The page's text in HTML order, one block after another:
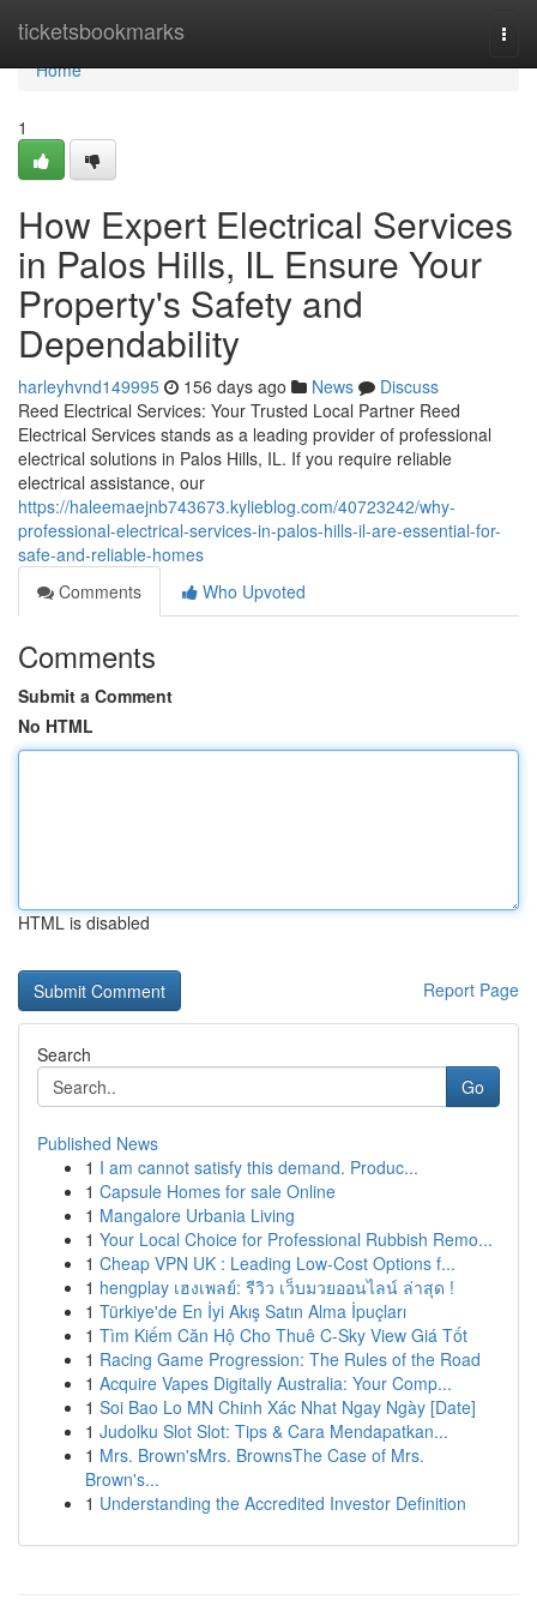
ticketsbookmarks
Home
Home
1
How Expert Electrical Services
in Palos Hills, IL Ensure Your
Property's Safety and
Dependability
harleyhvnd149995 156 days ago News
Discuss
Reed Electrical Services: Your Trusted Local Partner Reed
Electrical Services stands as a leading provider of professional
electrical solutions in Palos Hills, IL. If you require reliable
electrical assistance, our
https://haleemaejnb743673.kylieblog.com/40723242/why-
professional-electrical-services-in-palos-hills-il-are-essential-for-
safe-and-reliable-homes
Comments
Who Upvoted
Comments
Submit a Comment
No HTML
HTML is disabled
Report Page
Search
Go
Published News
1 I am cannot satisfy this demand. Produc...
1 Capsule Homes for sale Online
1 Mangalore Urbania Living
1 Your Local Choice for Professional Rubbish Remo...
1 Cheap VPN UK : Leading Low-Cost Options f...
1 hengplay เฮงเพลย์: รีวิว เว็บมวยออนไลน์ ล่าสุด !
1 Türkiye'de En İyi Akış Satın Alma İpuçları
1 Tìm Kiếm Căn Hộ Cho Thuê C-Sky View Giá Tốt
1 Racing Game Progression: The Rules of the Road
1 Acquire Vapes Digitally Australia: Your Comp...
1 Soi Bao Lo MN Chinh Xác Nhat Ngay Ngày [Date]
1 Judolku Slot Slot: Tips & Cara Mendapatkan...
1 Mrs. Brown'sMrs. BrownsThe Case of Mrs.
Brown's...
1 Understanding the Accredited Investor Definition